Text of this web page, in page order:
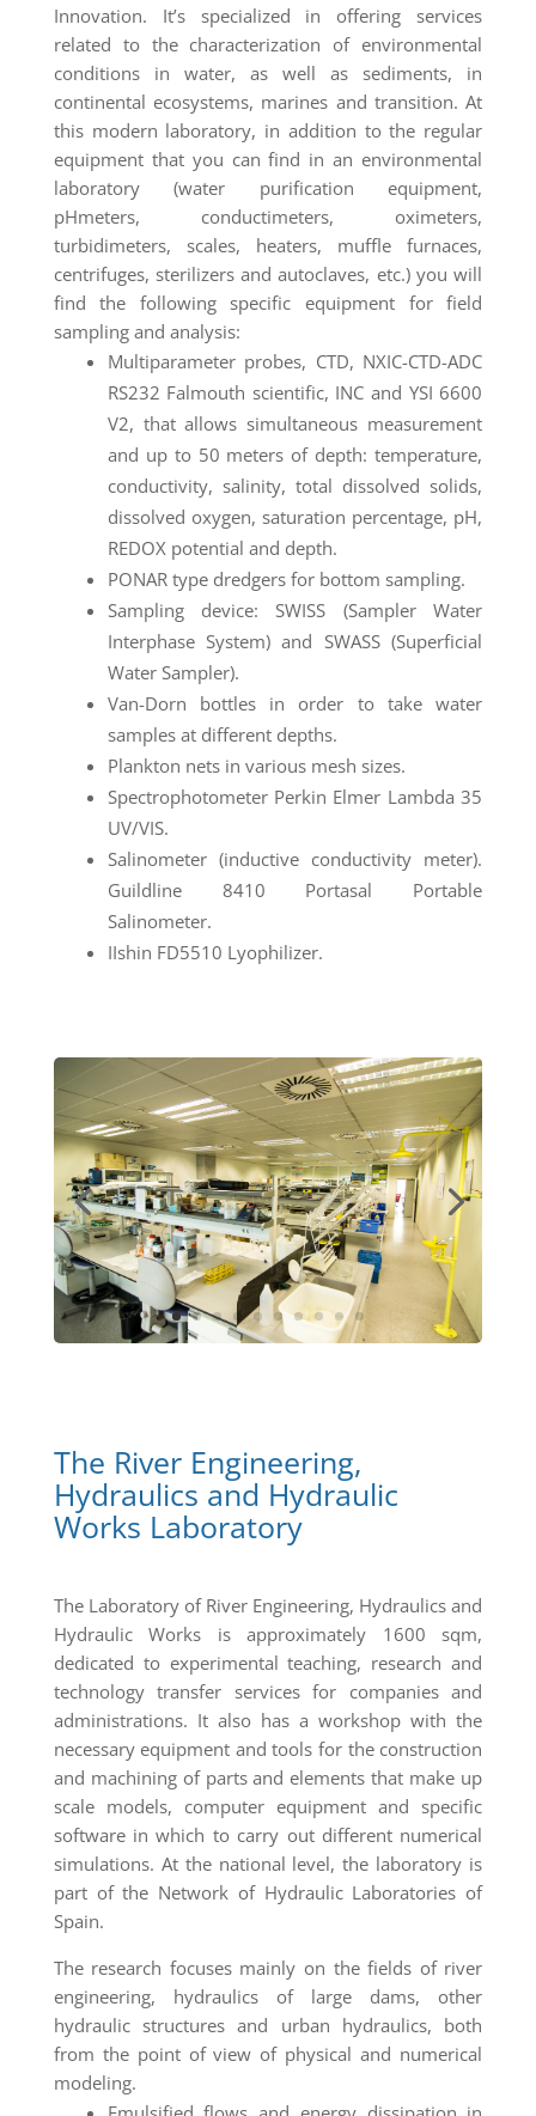
Innovation. It’s specialized in offering services
related to the characterization of environmental
conditions in water, as well as sediments, in
continental ecosystems, marines and transition. At
this modern laboratory, in addition to the regular
equipment that you can find in an environmental
laboratory (water purification equipment,
pHmeters, conductimeters, oximeters,
turbidimeters, scales, heaters, muffle furnaces,
centrifuges, sterilizers and autoclaves, etc.) you will
find the following specific equipment for field
sampling and analysis:
Multiparameter probes, CTD, NXIC-CTD-ADC
RS232 Falmouth scientific, INC and YSI 6600
V2, that allows simultaneous measurement
and up to 50 meters of depth: temperature,
conductivity, salinity, total dissolved solids,
dissolved oxygen, saturation percentage, pH,
REDOX potential and depth.
PONAR type dredgers for bottom sampling.
Sampling device: SWISS (Sampler Water
Interphase System) and SWASS (Superficial
Water Sampler).
Van-Dorn bottles in order to take water
samples at different depths.
Plankton nets in various mesh sizes.
Spectrophotometer Perkin Elmer Lambda 35
UV/VIS.
Salinometer (inductive conductivity meter).
Guildline 8410 Portasal Portable
Salinometer.
IIshin FD5510 Lyophilizer.
The River Engineering,
Hydraulics and Hydraulic
Works Laboratory
The Laboratory of River Engineering, Hydraulics and
Hydraulic Works is approximately 1600 sqm,
dedicated to experimental teaching, research and
technology transfer services for companies and
administrations. It also has a workshop with the
necessary equipment and tools for the construction
and machining of parts and elements that make up
scale models, computer equipment and specific
software in which to carry out different numerical
simulations. At the national level, the laboratory is
part of the Network of Hydraulic Laboratories of
Spain.
The research focuses mainly on the fields of river
engineering, hydraulics of large dams, other
hydraulic structures and urban hydraulics, both
from the point of view of physical and numerical
modeling.